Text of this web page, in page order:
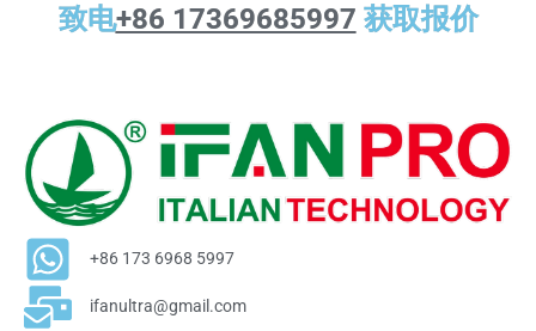
致电+86 17369685997 获取报价
+86 173 6968 5997
ifanultra@gmail.com